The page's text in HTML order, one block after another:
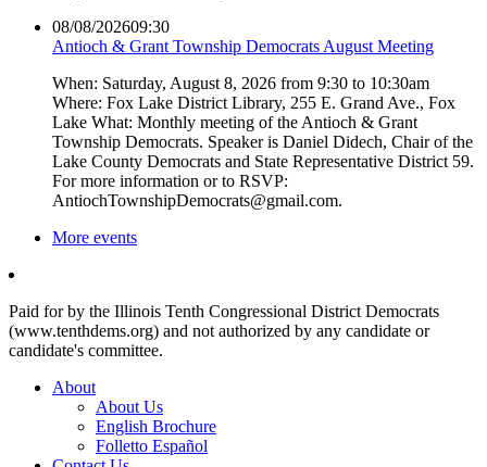
08/08/202609:30
Antioch & Grant Township Democrats August Meeting
When: Saturday, August 8, 2026 from 9:30 to 10:30am
Where: Fox Lake District Library, 255 E. Grand Ave., Fox
Lake What: Monthly meeting of the Antioch & Grant
Township Democrats. Speaker is Daniel Didech, Chair of the
Lake County Democrats and State Representative District 59.
For more information or to RSVP:
AntiochTownshipDemocrats@gmail.com.
More events
Paid for by the Illinois Tenth Congressional District Democrats
(www.tenthdems.org) and not authorized by any candidate or
candidate's committee.
About
About Us
English Brochure
Folletto Español